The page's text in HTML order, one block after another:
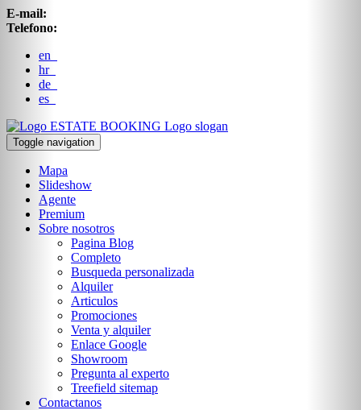
E-mail:
Telefono:
en
hr
de
es
ESTATE BOOKING Logo slogan
Toggle navigation
Mapa
Slideshow
Agente
Premium
Sobre nosotros
Pagina Blog
Completo
Busqueda personalizada
Alquiler
Articulos
Promociones
Venta y alquiler
Enlace Google
Showroom
Pregunta al experto
Treefield sitemap
Contactanos